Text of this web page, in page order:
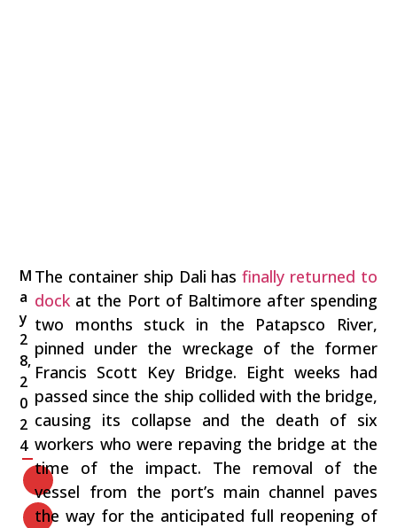
M
a
y
2
8,
2
0
2
4
The container ship Dali hasfinally returned to
dock at the Port of Baltimore after spending
two months stuck in the Patapsco River,
pinned under the wreckage of the former
Francis Scott Key Bridge. Eight weeks had
passed since the ship collided with the bridge,
causing its collapse and the death of six
workers who were repaving the bridge at the
time of the impact. The removal of the
vessel from the port’s main channel paves
the way for the anticipated full reopening of